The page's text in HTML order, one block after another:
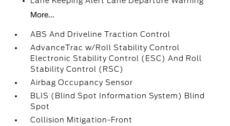
More...
ABS And Driveline Traction Control
AdvanceTrac w/Roll Stability Control
Electronic Stability Control (ESC) And Roll
Stability Control (RSC)
Airbag Occupancy Sensor
BLIS (Blind Spot Information System) Blind
Spot
Collision Mitigation-Front